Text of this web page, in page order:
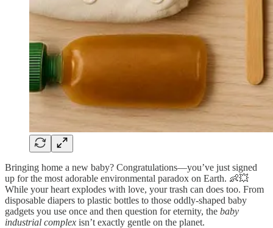
Bringing home a new baby? Congratulations—you’ve just signed
up for the most adorable environmental paradox on Earth. 👶💥
While your heart explodes with love, your trash can does too. From
disposable diapers to plastic bottles to those oddly-shaped baby
gadgets you use once and then question for eternity, the baby
industrial complex isn’t exactly gentle on the planet.